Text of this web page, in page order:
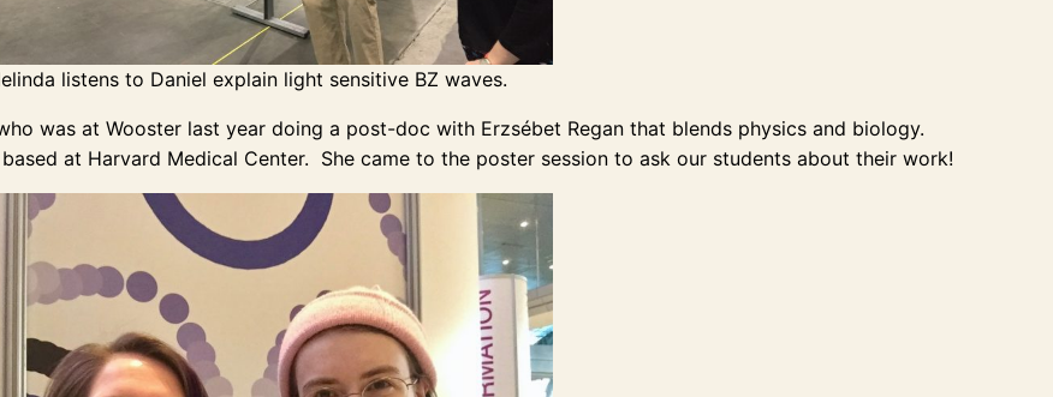
listens to Daniel explain light sensitive BZ waves.
was at Wooster last year doing a post-doc with Erzsébet Regan that blends physics and biology.
at Harvard Medical Center. She came to the poster session to ask our students about their work!